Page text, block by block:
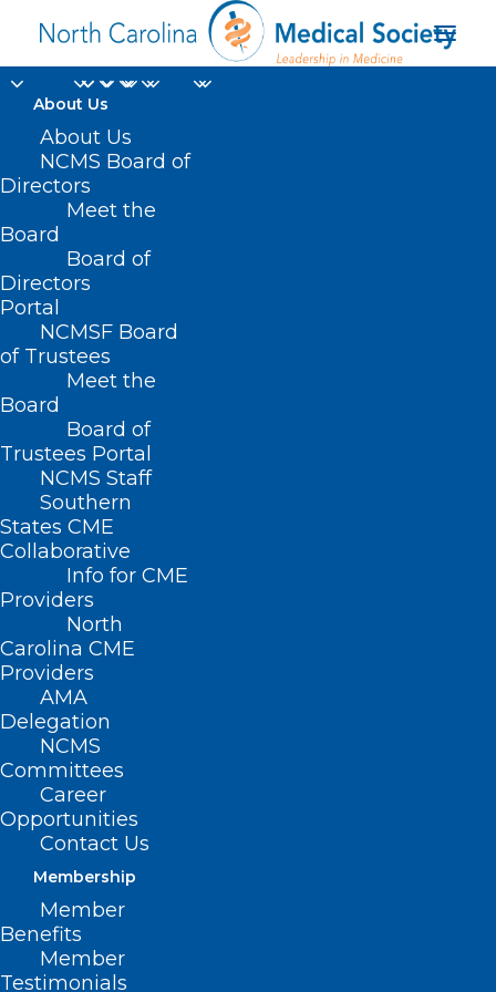
About Us
About Us
NCMS Board of
Directors
Meet the
Board
Board of
Directors
Portal
NCMSF Board
of Trustees
Meet the
Board
Board of
Trustees Portal
NCMS Staff
Southern
States CME
Collaborative
Info for CME
Providers
North
Carolina CME
Providers
AMA
Delegation
NCMS
Committees
Career
Opportunities
Contact Us
Membership
Member
Benefits
Member
Testimonials
FDA Clears First Over-
the-Counter
Continuous Glucose
Monitor
IN
MEDICAL SOCIETY,HOMEPAGE
SOCIETIES ,SOCIAL MEDIA
NEWS
| BY
The U.S. Food and Drug Administration
cleared for marketing the first over-the-
counter (OTC) continuous glucose
monitor (CGM). The Dexcom Stelo